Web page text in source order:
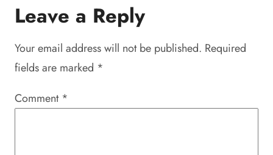
Leave a Reply
Your email address will not be published. Required
fields are marked *
Comment *